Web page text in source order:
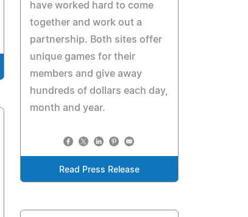
have worked hard to come
together and work out a
partnership. Both sites offer
unique games for their
members and give away
hundreds of dollars each day,
month and year.
Read Press Release